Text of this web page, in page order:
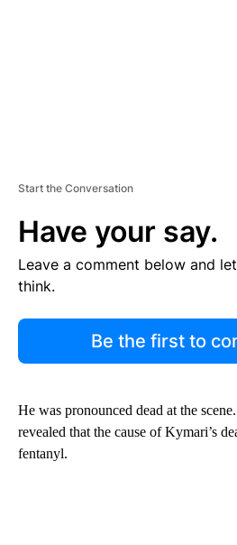
Start the Conversation
Have your say.
Leave a comment below and
think.
Be the first to
He was pronounced dead at the
revealed that the cause of Kymari’s
fentanyl.